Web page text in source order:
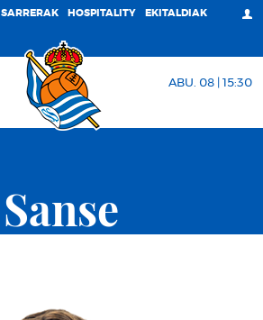
SARRERAK HOSPITALITY EKITALDIAK
ABU. 08 | 15:30
Sanse